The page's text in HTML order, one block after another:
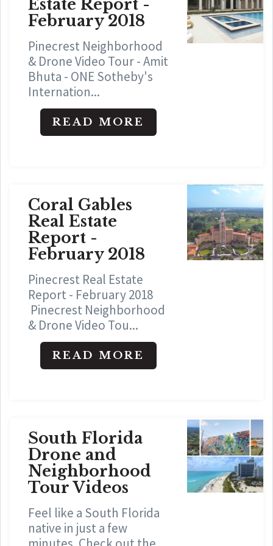
Estate Report -
February 2018
Pinecrest Neighborhood
& Drone Video Tour - Amit
Bhuta - ONE Sotheby's
Internation...
READ MORE
Coral Gables
Real Estate
Report -
February 2018
Pinecrest Real Estate
Report - February 2018
Pinecrest Neighborhood
& Drone Video Tou...
READ MORE
South Florida
Drone and
Neighborhood
Tour Videos
Feel like a South Florida
native in just a few